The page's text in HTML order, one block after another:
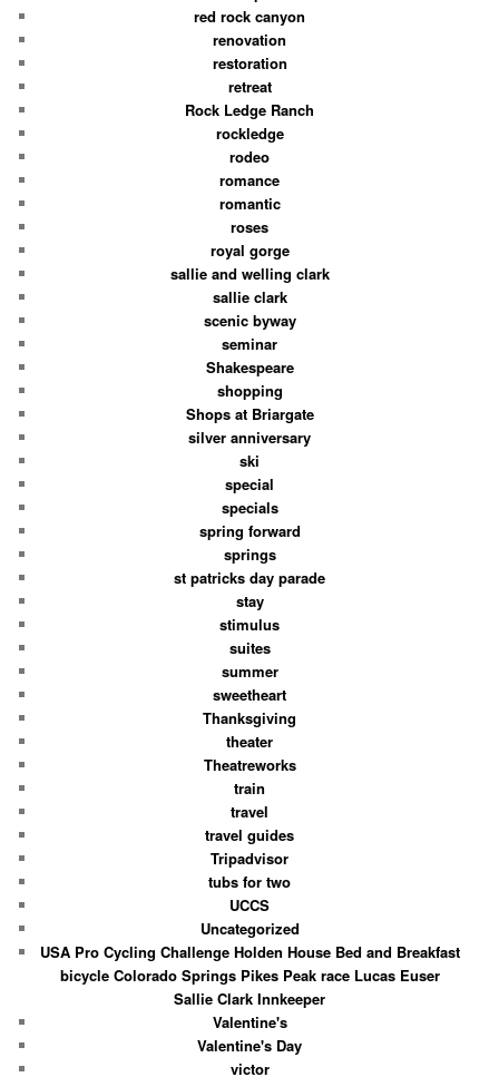
red rock canyon
renovation
restoration
retreat
Rock Ledge Ranch
rockledge
rodeo
romance
romantic
roses
royal gorge
sallie and welling clark
sallie clark
scenic byway
seminar
Shakespeare
shopping
Shops at Briargate
silver anniversary
ski
special
specials
spring forward
springs
st patricks day parade
stay
stimulus
suites
summer
sweetheart
Thanksgiving
theater
Theatreworks
train
travel
travel guides
Tripadvisor
tubs for two
UCCS
Uncategorized
USA Pro Cycling Challenge Holden House Bed and Breakfast
bicycle Colorado Springs Pikes Peak race Lucas Euser
Sallie Clark Innkeeper
Valentine's
Valentine's Day
victor